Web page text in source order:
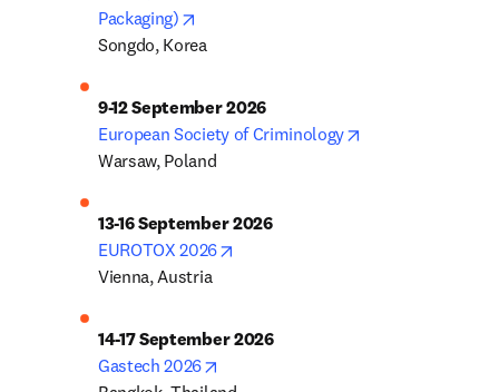
Packaging)
Songdo, Korea
9-12 September 2026
European Society of Criminology
Warsaw, Poland
13-16 September 2026
EUROTOX 2026
Vienna, Austria
14-17 September 2026
Gastech 2026